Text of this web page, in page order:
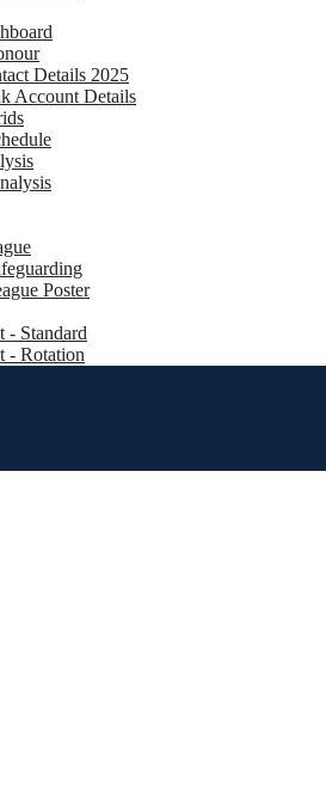
Details 2025
Account Details
Poster
- Standard
- Rotation